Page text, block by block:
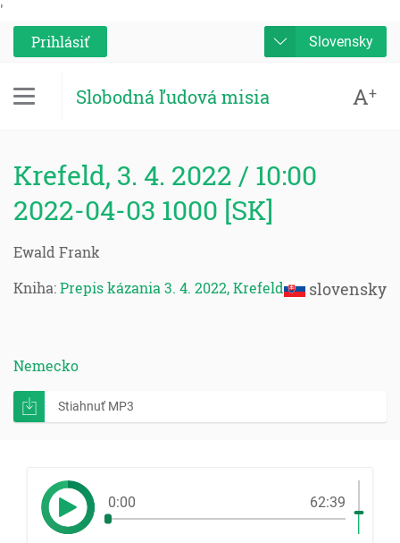
'
Prihlásiť
Slovensky
Slobodná ľudová misia A+
Krefeld, 3. 4. 2022 / 10:00
2022-04-03 1000 [SK]
Ewald Frank
slovensky
Kniha:Prepis kázania 3. 4. 2022, Krefeld
Nemecko
Stiahnuť MP3
0:00 62:39